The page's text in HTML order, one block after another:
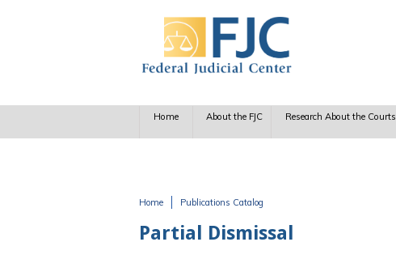
Home About the FJC Research About the Courts
Home Publications Catalog
Partial Dismissal